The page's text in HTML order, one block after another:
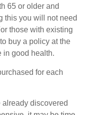
65 or older and
this you will not need
those with existing
buy a policy at the
in good health.
for each
already discovered